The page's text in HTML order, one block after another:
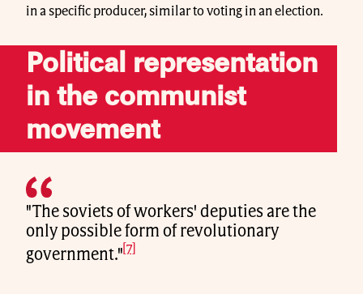
in a specific producer, similar to voting in an election.
Political representation
in the communist
movement
"The soviets of workers' deputies are the
only possible form of revolutionary
government." [7]